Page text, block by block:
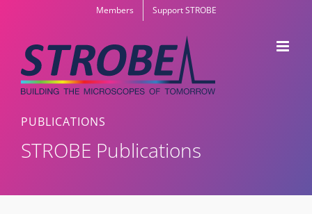
content
Members Support STROBE
PUBLICATIONS
STROBE Publications